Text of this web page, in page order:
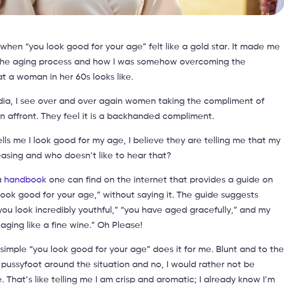
“you look good for your age” felt like a gold star. It made me
aging process and how I was somehow overcoming the
a woman in her 60s looks like.
I see over and over again women taking the compliment of
affront. They feel it is a backhanded compliment.
me I look good for my age, I believe they are telling me that my
and who doesn’t like to hear that?
handbook one can find on the internet that provides a guide on
good for your age,” without saying it. The guide suggests
look incredibly youthful,” “you have aged gracefully,” and my
like a fine wine.” Oh Please!
“you look good for your age” does it for me. Blunt and to the
around the situation and no, I would rather not be
That’s like telling me I am crisp and aromatic; I already know I’m